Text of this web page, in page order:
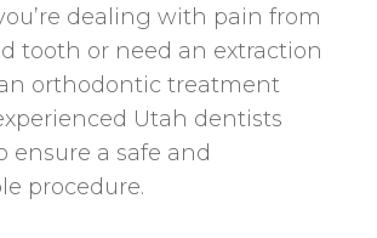
dealing with pain from
tooth or need an extraction
orthodontic treatment
Utah dentists
ensure a safe and
procedure.